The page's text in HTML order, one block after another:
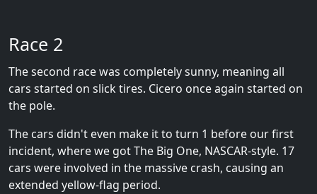
Race 2
The second race was completely sunny, meaning all
cars started on slick tires. Cicero once again started on
the pole.
The cars didn't even make it to turn 1 before our first
incident, where we got The Big One, NASCAR-style. 17
cars were involved in the massive crash, causing an
extended yellow-flag period.